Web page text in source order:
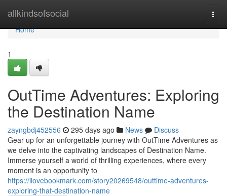
allkindsofsocial
Home
Home
1
OutTime Adventures: Exploring
the Destination Name
zayngbdj452556 295 days ago News
Discuss
Gear up for an unforgettable journey with OutTime Adventures as
we delve into the captivating landscapes of Destination Name.
Immerse yourself a world of thrilling experiences, where every
moment is an opportunity to
https://ilovebookmark.com/story20269548/outtime-adventures-
exploring-that-destination-name